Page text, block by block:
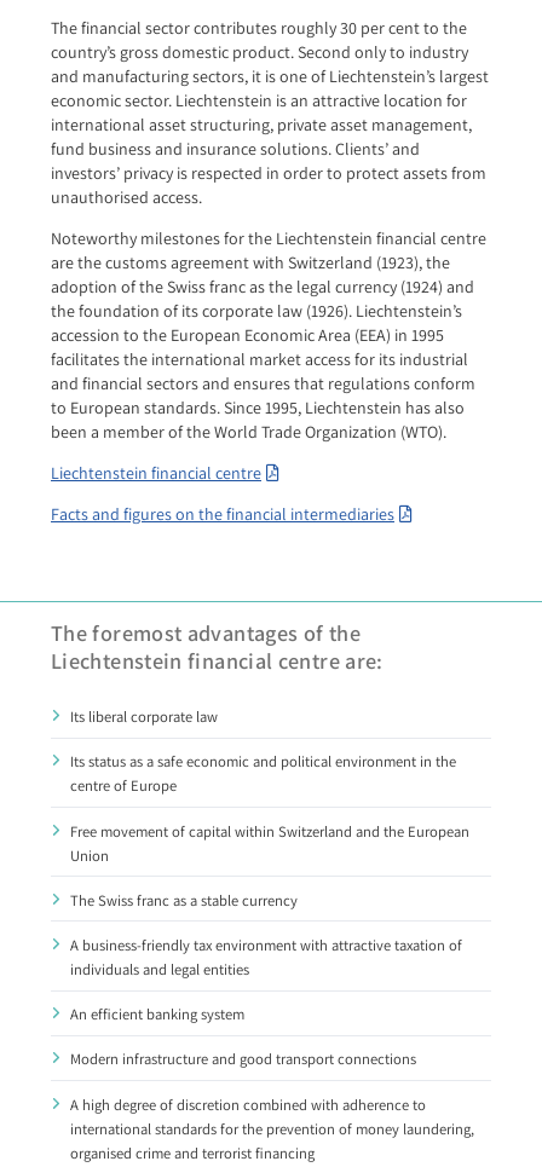
The financial sector contributes roughly 30 per cent to the
country’s gross domestic product. Second only to industry
and manufacturing sectors, it is one of Liech­tenstein’s largest
economic sector. Liechtenstein is an attractive location for
international asset structur­ing, private asset management,
fund business and insurance solutions. Clients’ and
investors’ privacy is respected in order to protect assets from
unauthorised access.
Noteworthy milestones for the Liechtenstein financial centre
are the customs agreement with Switzerland (1923), the
adoption of the Swiss franc as the legal cur­rency (1924) and
the foundation of its corporate law (1926). Liechtenstein’s
accession to the European Eco­nomic Area (EEA) in 1995
facilitates the international market access for its industrial
and financial sectors and ensures that regulations conform
to European standards. Since 1995, Liechtenstein has also
been a member of the World Trade Organization (WTO).
Liechtenstein financial centre
Facts and figures on the financial intermediaries
The foremost advantages of the
Liechtenstein financial centre are:
Its liberal corporate law
Its status as a safe economic and political environment in the
centre of Europe
Free movement of capital within Switzerland and the European
Union
The Swiss franc as a stable currency
A business-friendly tax environment with attractive taxation of
individuals and legal entities
An efficient banking system
Modern infrastructure and good transport connec­tions
A high degree of discretion combined with adher­ence to
international standards for the prevention of money laundering,
organised crime and terrorist financing